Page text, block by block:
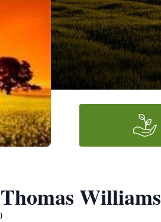
Williams